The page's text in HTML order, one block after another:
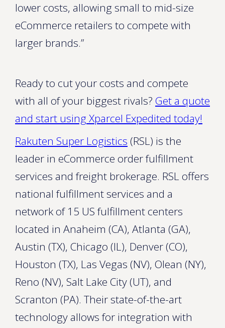
lower costs, allowing small to mid-size
eCommerce retailers to compete with
larger brands.”
Ready to cut your costs and compete
with all of your biggest rivals? Get a quote
and start using Xparcel Expedited today!
Rakuten Super Logistics (RSL) is the
leader in eCommerce order fulfillment
services and freight brokerage. RSL offers
national fulfillment services and a
network of 15 US fulfillment centers
located in Anaheim (CA), Atlanta (GA),
Austin (TX), Chicago (IL), Denver (CO),
Houston (TX), Las Vegas (NV), Olean (NY),
Reno (NV), Salt Lake City (UT), and
Scranton (PA). Their state-of-the-art
technology allows for integration with